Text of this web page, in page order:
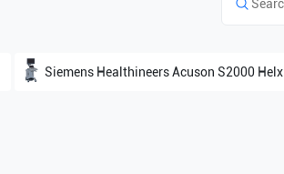
Siemens Healthineers Acuson S2000 Helx Evolutions